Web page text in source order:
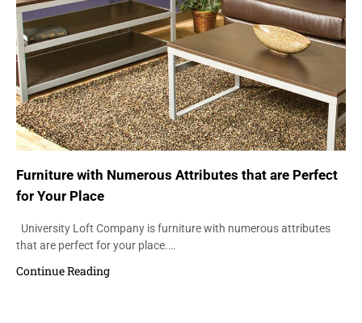
Furniture with Numerous Attributes that are Perfect
for Your Place
University Loft Company is furniture with numerous attributes
that are perfect for your place.…
Continue Reading